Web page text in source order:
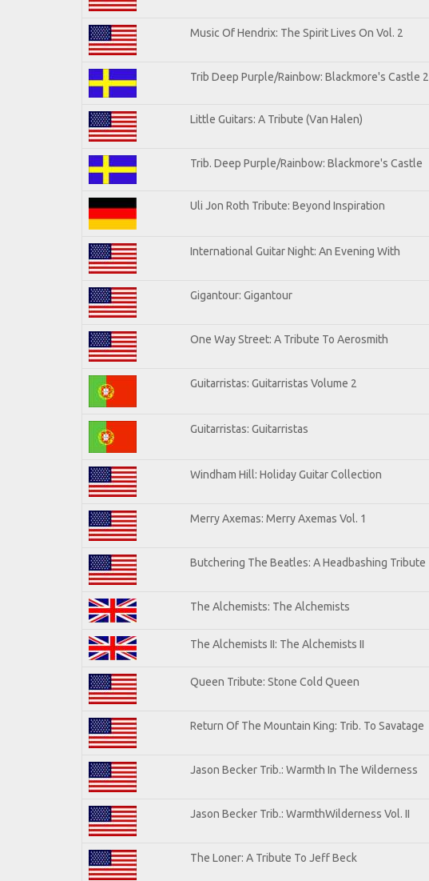
Music Of Hendrix: The Spirit Lives On Vol. 2
Trib Deep Purple/Rainbow: Blackmore's Castle 2
Little Guitars: A Tribute (Van Halen)
Trib. Deep Purple/Rainbow: Blackmore's Castle
Uli Jon Roth Tribute: Beyond Inspiration
International Guitar Night: An Evening With
Gigantour: Gigantour
One Way Street: A Tribute To Aerosmith
Guitarristas: Guitarristas Volume 2
Guitarristas: Guitarristas
Windham Hill: Holiday Guitar Collection
Merry Axemas: Merry Axemas Vol. 1
Butchering The Beatles: A Headbashing Tribute
The Alchemists: The Alchemists
The Alchemists II: The Alchemists II
Queen Tribute: Stone Cold Queen
Return Of The Mountain King: Trib. To Savatage
Jason Becker Trib.: Warmth In The Wilderness
Jason Becker Trib.: WarmthWilderness Vol. II
The Loner: A Tribute To Jeff Beck